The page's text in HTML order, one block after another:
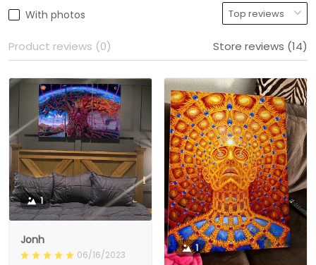
With photos
Product reviews (0) Store reviews (14)
1
Jonh
06/16/2023
1